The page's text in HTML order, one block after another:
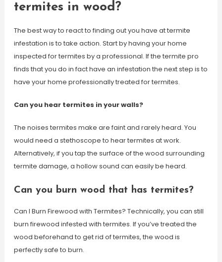
termites in wood?
The best way to react to finding out you have at termite
infestation is to take action. Start by having your home
inspected for termites by a professional. If the termite pro
finds that you do in fact have an infestation the next step is to
have your home professionally treated for termites.
Can you hear termites in your walls?
The noises termites make are faint and rarely heard. You
would need a stethoscope to hear termites at work.
Alternatively, if you tap the surface of the wood surrounding
termite damage, a hollow sound can easily be heard.
Can you burn wood that has termites?
Can I Burn Firewood with Termites? Technically, you can still
burn firewood infested with termites. If you’ve treated the
wood beforehand to get rid of termites, the wood is
perfectly safe to burn.